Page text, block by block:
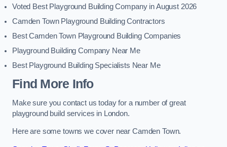
Voted Best Playground Building Company in August 2026
Camden Town Playground Building Contractors
Best Camden Town Playground Building Companies
Playground Building Company Near Me
Best Playground Building Specialists Near Me
Find More Info
Make sure you contact us today for a number of great
playground build services in London.
Here are some towns we cover near Camden Town.